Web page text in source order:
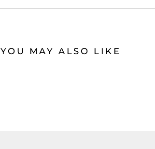
YOU MAY ALSO LIKE